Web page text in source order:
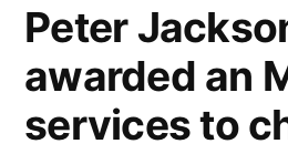
Peter
awarded an
services to